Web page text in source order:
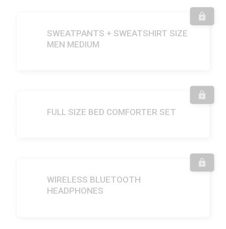
SWEATPANTS + SWEATSHIRT SIZE
MEN MEDIUM
FULL SIZE BED COMFORTER SET
WIRELESS BLUETOOTH
HEADPHONES